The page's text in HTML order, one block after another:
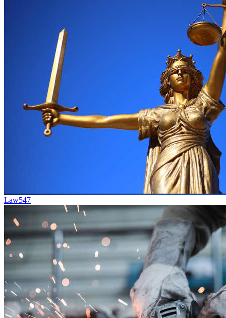
Law547